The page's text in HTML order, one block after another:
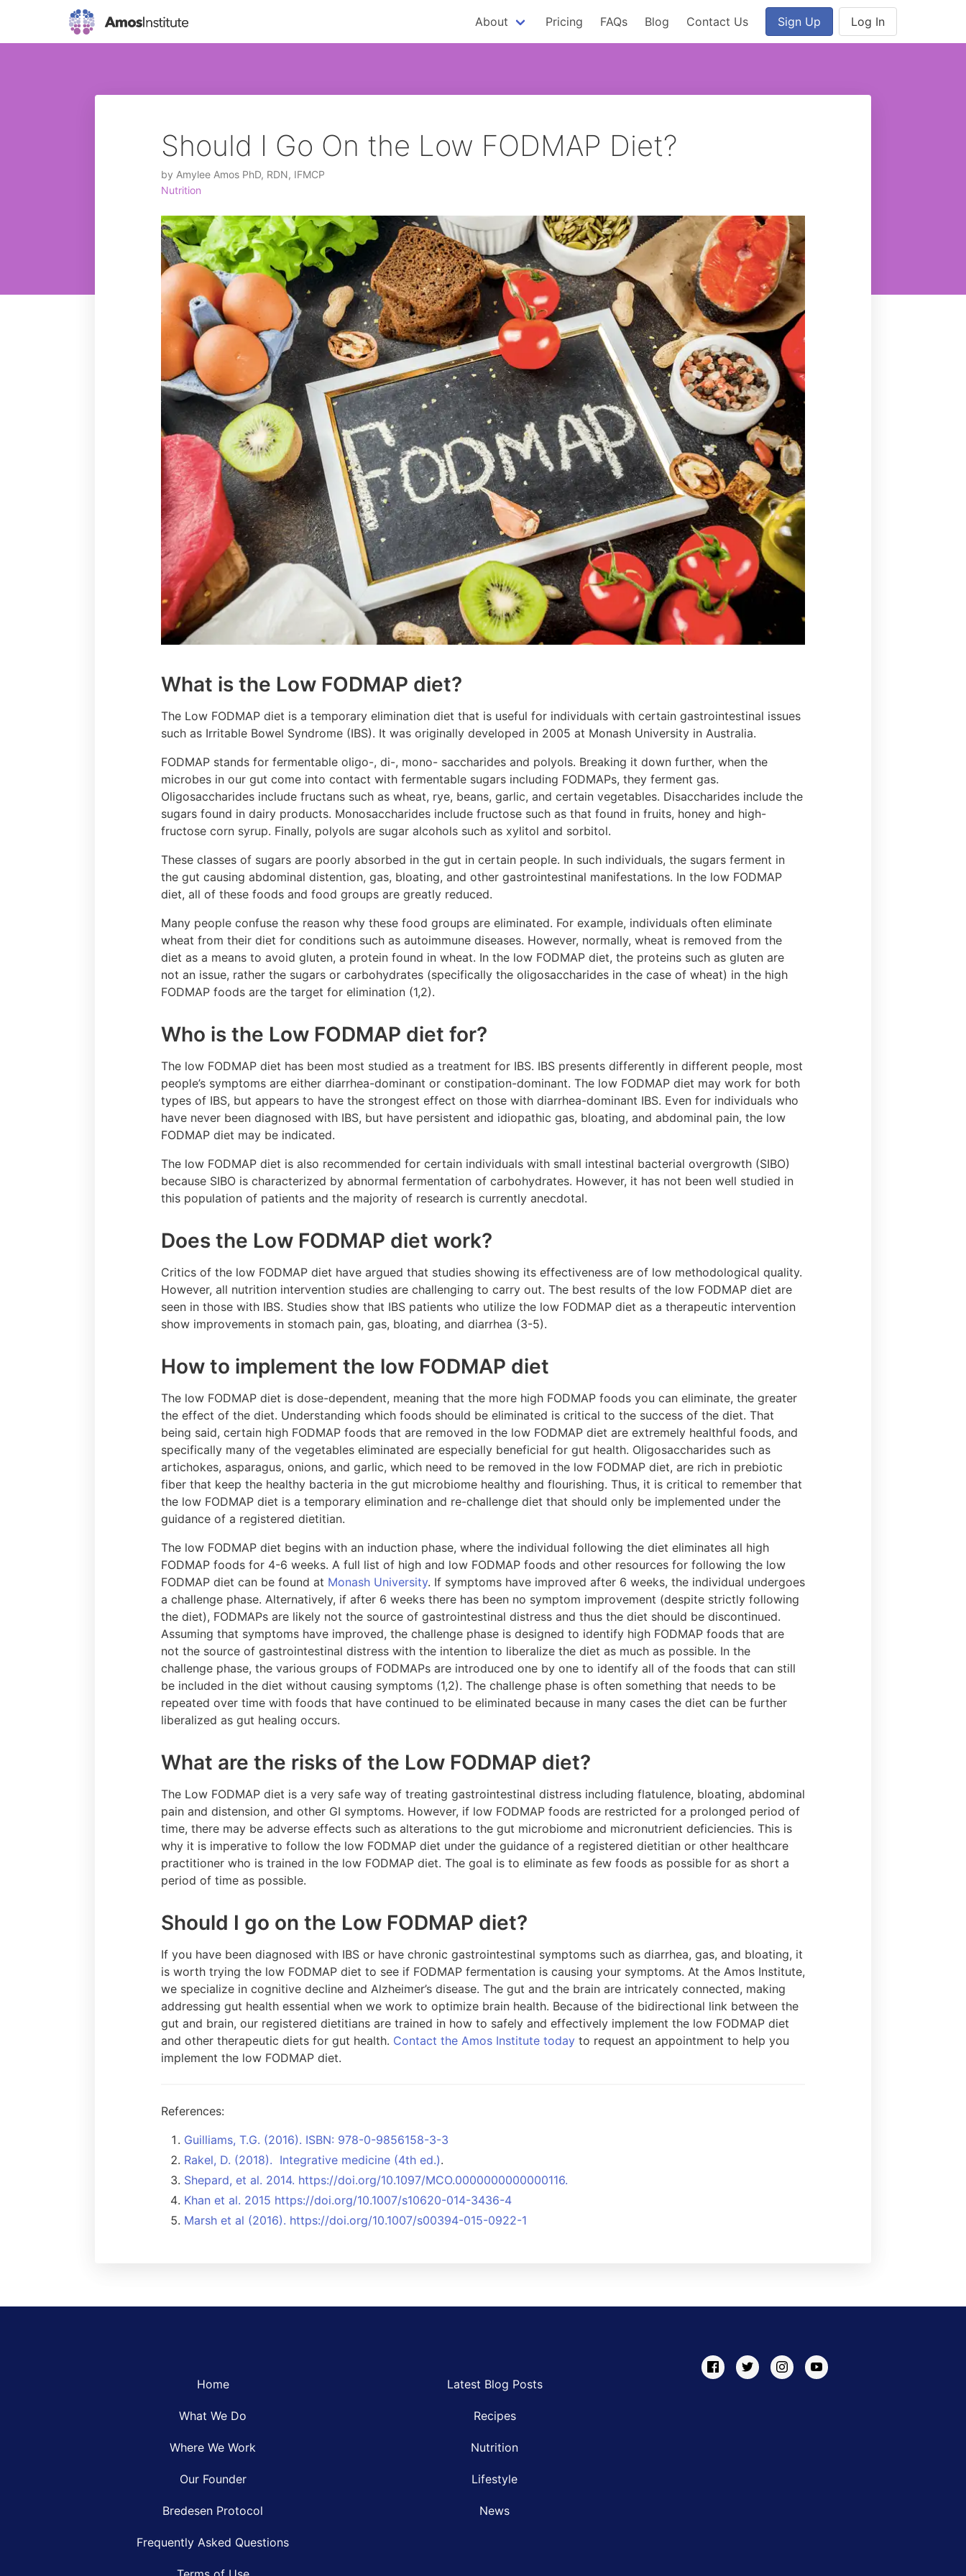
About Pricing FAQs Blog Contact Us Sign Up Log In
Should I Go On the Low FODMAP Diet?
by Amylee Amos PhD, RDN, IFMCP
Nutrition
What is the Low FODMAP diet?
The Low FODMAP diet is a temporary elimination diet that is useful for individuals with certain gastrointestinal issues
such as Irritable Bowel Syndrome (IBS). It was originally developed in 2005 at Monash University in Australia.
FODMAP stands for fermentable oligo-, di-, mono- saccharides and polyols. Breaking it down further, when the
microbes in our gut come into contact with fermentable sugars including FODMAPs, they ferment gas.
Oligosaccharides include fructans such as wheat, rye, beans, garlic, and certain vegetables. Disaccharides include the
sugars found in dairy products. Monosaccharides include fructose such as that found in fruits, honey and high-
fructose corn syrup. Finally, polyols are sugar alcohols such as xylitol and sorbitol.
These classes of sugars are poorly absorbed in the gut in certain people. In such individuals, the sugars ferment in
the gut causing abdominal distention, gas, bloating, and other gastrointestinal manifestations. In the low FODMAP
diet, all of these foods and food groups are greatly reduced.
Many people confuse the reason why these food groups are eliminated. For example, individuals often eliminate
wheat from their diet for conditions such as autoimmune diseases. However, normally, wheat is removed from the
diet as a means to avoid gluten, a protein found in wheat. In the low FODMAP diet, the proteins such as gluten are
not an issue, rather the sugars or carbohydrates (specifically the oligosaccharides in the case of wheat) in the high
FODMAP foods are the target for elimination (1,2).
Who is the Low FODMAP diet for?
The low FODMAP diet has been most studied as a treatment for IBS. IBS presents differently in different people, most
people’s symptoms are either diarrhea-dominant or constipation-dominant. The low FODMAP diet may work for both
types of IBS, but appears to have the strongest effect on those with diarrhea-dominant IBS. Even for individuals who
have never been diagnosed with IBS, but have persistent and idiopathic gas, bloating, and abdominal pain, the low
FODMAP diet may be indicated.
The low FODMAP diet is also recommended for certain individuals with small intestinal bacterial overgrowth (SIBO)
because SIBO is characterized by abnormal fermentation of carbohydrates. However, it has not been well studied in
this population of patients and the majority of research is currently anecdotal.
Does the Low FODMAP diet work?
Critics of the low FODMAP diet have argued that studies showing its effectiveness are of low methodological quality.
However, all nutrition intervention studies are challenging to carry out. The best results of the low FODMAP diet are
seen in those with IBS. Studies show that IBS patients who utilize the low FODMAP diet as a therapeutic intervention
show improvements in stomach pain, gas, bloating, and diarrhea (3-5).
How to implement the low FODMAP diet
The low FODMAP diet is dose-dependent, meaning that the more high FODMAP foods you can eliminate, the greater
the effect of the diet. Understanding which foods should be eliminated is critical to the success of the diet. That
being said, certain high FODMAP foods that are removed in the low FODMAP diet are extremely healthful foods, and
specifically many of the vegetables eliminated are especially beneficial for gut health. Oligosaccharides such as
artichokes, asparagus, onions, and garlic, which need to be removed in the low FODMAP diet, are rich in prebiotic
fiber that keep the healthy bacteria in the gut microbiome healthy and flourishing. Thus, it is critical to remember that
the low FODMAP diet is a temporary elimination and re-challenge diet that should only be implemented under the
guidance of a registered dietitian.
The low FODMAP diet begins with an induction phase, where the individual following the diet eliminates all high
FODMAP foods for 4-6 weeks. A full list of high and low FODMAP foods and other resources for following the low
FODMAP diet can be found at Monash University. If symptoms have improved after 6 weeks, the individual undergoes
a challenge phase. Alternatively, if after 6 weeks there has been no symptom improvement (despite strictly following
the diet), FODMAPs are likely not the source of gastrointestinal distress and thus the diet should be discontinued.
Assuming that symptoms have improved, the challenge phase is designed to identify high FODMAP foods that are
not the source of gastrointestinal distress with the intention to liberalize the diet as much as possible. In the
challenge phase, the various groups of FODMAPs are introduced one by one to identify all of the foods that can still
be included in the diet without causing symptoms (1,2). The challenge phase is often something that needs to be
repeated over time with foods that have continued to be eliminated because in many cases the diet can be further
liberalized as gut healing occurs.
What are the risks of the Low FODMAP diet?
The Low FODMAP diet is a very safe way of treating gastrointestinal distress including flatulence, bloating, abdominal
pain and distension, and other GI symptoms. However, if low FODMAP foods are restricted for a prolonged period of
time, there may be adverse effects such as alterations to the gut microbiome and micronutrient deficiencies. This is
why it is imperative to follow the low FODMAP diet under the guidance of a registered dietitian or other healthcare
practitioner who is trained in the low FODMAP diet. The goal is to eliminate as few foods as possible for as short a
period of time as possible.
Should I go on the Low FODMAP diet?
If you have been diagnosed with IBS or have chronic gastrointestinal symptoms such as diarrhea, gas, and bloating, it
is worth trying the low FODMAP diet to see if FODMAP fermentation is causing your symptoms. At the Amos Institute,
we specialize in cognitive decline and Alzheimer’s disease. The gut and the brain are intricately connected, making
addressing gut health essential when we work to optimize brain health. Because of the bidirectional link between the
gut and brain, our registered dietitians are trained in how to safely and effectively implement the low FODMAP diet
and other therapeutic diets for gut health. Contact the Amos Institute today to request an appointment to help you
implement the low FODMAP diet.
References:
Guilliams, T.G. (2016). ISBN: 978-0-9856158-3-3
Rakel, D. (2018). Integrative medicine (4th ed.).
Shepard, et al. 2014. https://doi.org/10.1097/MCO.0000000000000116.
Khan et al. 2015 https://doi.org/10.1007/s10620-014-3436-4
Marsh et al (2016). https://doi.org/10.1007/s00394-015-0922-1
Home
What We Do
Where We Work
Our Founder
Bredesen Protocol
Frequently Asked Questions
Latest Blog Posts
Recipes
Nutrition
Lifestyle
News